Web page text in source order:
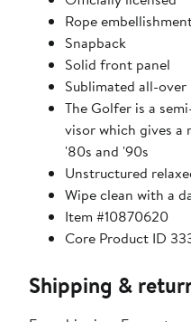
Rope
Snapback
Solid front panel
Sublimated all-
The Golfer is a
visor which gives a
'80s and '90s
Unstructured
Wipe clean with a
Item #10870620
Core Product ID
Shipping &